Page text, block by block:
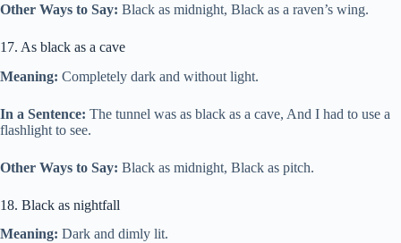
Other Ways to Say: Black as midnight, Black as a raven’s wing.
17. As black as a cave
Meaning: Completely dark and without light.
In a Sentence: The tunnel was as black as a cave, And I had to use a
flashlight to see.
Other Ways to Say: Black as midnight, Black as pitch.
18. Black as nightfall
Meaning: Dark and dimly lit.